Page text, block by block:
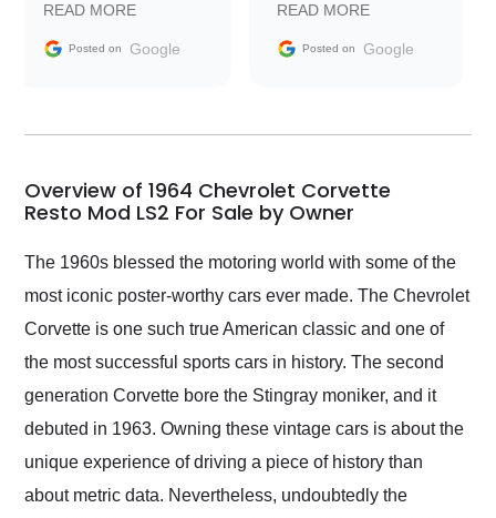
information requests
and facilitating
my car shipped to me
busiest shipping
weekend of the year.
and highly recommend
as well.
READ MORE
Posted on Google
Trader to everyone.
READ MORE
Posted on Google
Overview of 1964 Chevrolet Corvette
Resto Mod LS2 For Sale by Owner
The 1960s blessed the motoring world with some of the
most iconic poster-worthy cars ever made. The Chevrolet
Corvette is one such true American classic and one of
the most successful sports cars in history. The second
generation Corvette bore the Stingray moniker, and it
debuted in 1963. Owning these vintage cars is about the
unique experience of driving a piece of history than
about metric data. Nevertheless, undoubtedly the